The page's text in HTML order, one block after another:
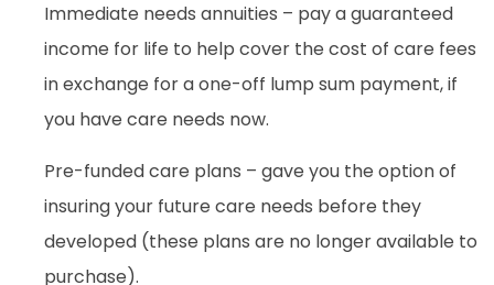
Immediate needs annuities – pay a guaranteed
income for life to help cover the cost of care fees
in exchange for a one-off lump sum payment, if
you have care needs now.
Pre-funded care plans – gave you the option of
insuring your future care needs before they
developed (these plans are no longer available to
purchase).